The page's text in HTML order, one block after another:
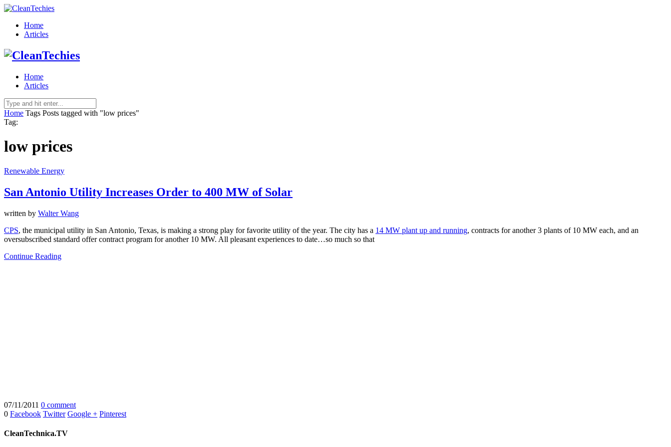
Home
Articles
Home
Articles
Home Tags Posts tagged with "low prices"
Tag:
low prices
Renewable Energy
San Antonio Utility Increases Order to 400 MW of Solar
written by Walter Wang
CPS, the municipal utility in San Antonio, Texas, is making a strong play for favorite utility of the year. The city has a 14 MW plant up and running, contracts for another 3 plants of 10 MW each, and an
oversubscribed standard offer contract program for another 10 MW. All pleasant experiences to date…so much so that
Continue Reading
07/11/2011 0 comment
0 Facebook Twitter Google + Pinterest
CleanTechnica.TV